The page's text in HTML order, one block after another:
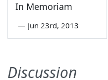
In Memoriam
— Jun 23rd, 2013
Discussion